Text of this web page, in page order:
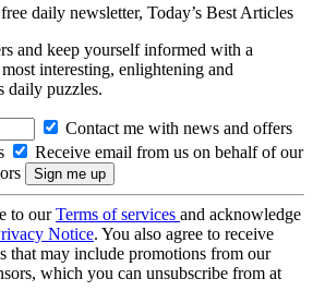
daily newsletter, Today’s Best Articles
and keep yourself informed with a
interesting, enlightening and
daily puzzles.
Contact me with news and offers
Receive email from us on behalf of our
to ourTerms of services and acknowledge
Notice. You also agree to receive
that may include promotions from our
which you can unsubscribe from at